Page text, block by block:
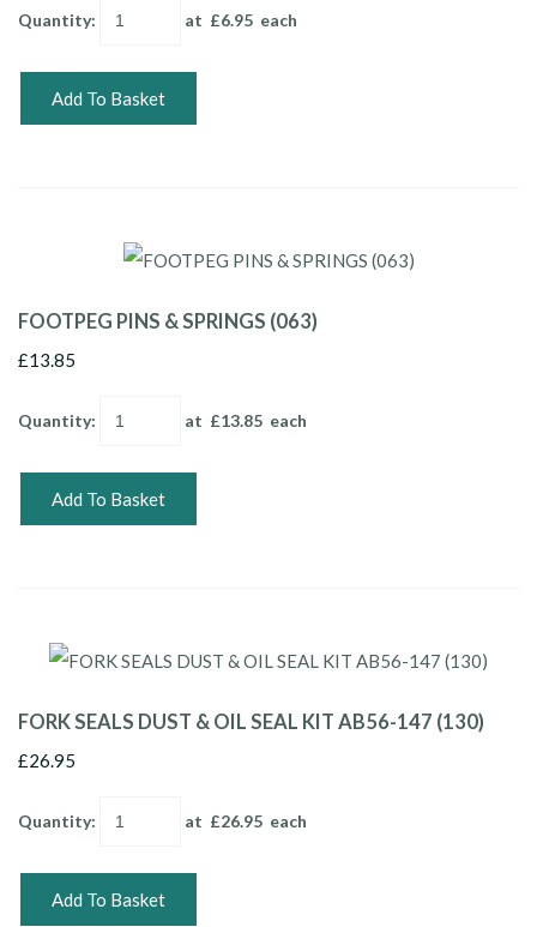
Quantity: at £6.95 each
Add To Basket
FOOTPEG PINS & SPRINGS (063)
£13.85
Quantity: at £13.85 each
Add To Basket
FORK SEALS DUST & OIL SEAL KIT AB56-147 (130)
£26.95
Quantity: at £26.95 each
Add To Basket